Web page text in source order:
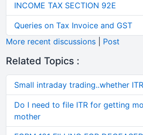
INCOME TAX SECTION 92E
Queries on Tax Invoice and GST
More recent discussions
Post
Related Topics :
Small intraday trading..whether
Do I need to file ITR for getting
mother